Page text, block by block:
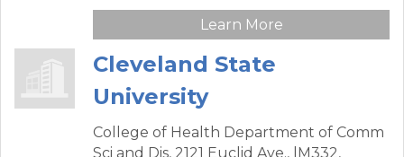
Learn More
Cleveland State
University
College of Health Department of Comm
Sci and Dis, 2121 Euclid Ave., lM332,